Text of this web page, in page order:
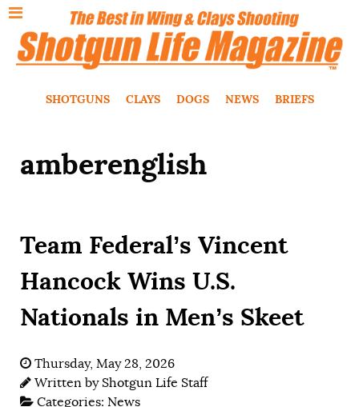
SHOTGUNS CLAYS DOGS NEWS BRIEFS
amberenglish
Team Federal’s Vincent
Hancock Wins U.S.
Nationals in Men’s Skeet
Thursday, May 28, 2026
Written by Shotgun Life Staff
Categories: News